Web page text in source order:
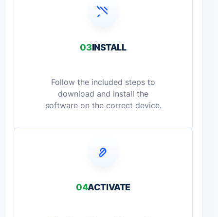
03INSTALL
Follow the included steps to
download and install the
software on the correct device.
04ACTIVATE